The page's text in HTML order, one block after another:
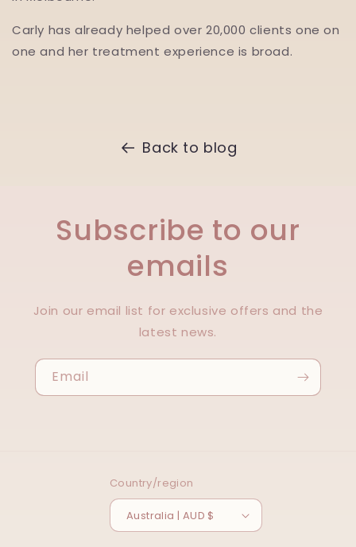
Carly has already helped over 20,000 clients one on
one and her treatment experience is broad.
Back to blog
Subscribe to our
emails
Join our email list for exclusive offers and the
latest news.
Email
Country/region
Australia | AUD $